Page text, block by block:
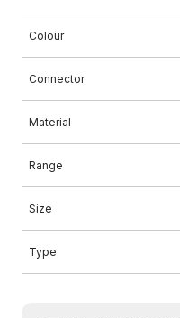
Colour
Connector
Material
Range
Size
Type